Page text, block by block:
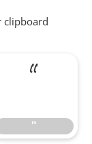
clipboard
"
"